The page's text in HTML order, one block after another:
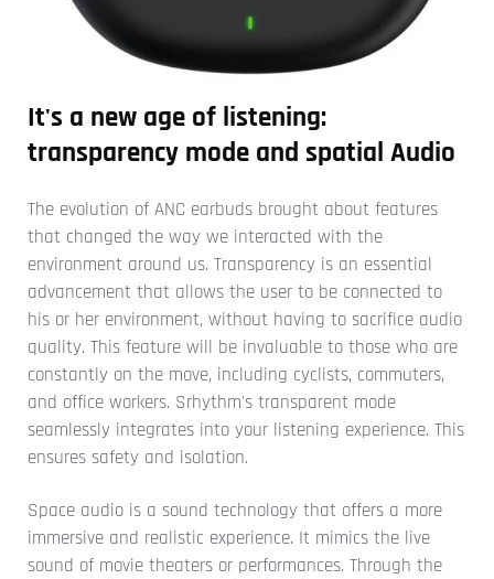
It's a new age of listening:
transparency mode and spatial Audio
The evolution of ANC earbuds brought about features
that changed the way we interacted with the
environment around us. Transparency is an essential
advancement that allows the user to be connected to
his or her environment, without having to sacrifice audio
quality. This feature will be invaluable to those who are
constantly on the move, including cyclists, commuters,
and office workers. Srhythm's transparent mode
seamlessly integrates into your listening experience. This
ensures safety and isolation.
Space audio is a sound technology that offers a more
immersive and realistic experience. It mimics the live
sound of movie theaters or performances. Through the